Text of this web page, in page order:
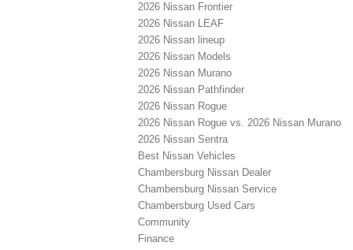
2026 Nissan Frontier
2026 Nissan LEAF
2026 Nissan lineup
2026 Nissan Models
2026 Nissan Murano
2026 Nissan Pathfinder
2026 Nissan Rogue
2026 Nissan Rogue vs. 2026 Nissan Murano
2026 Nissan Sentra
Best Nissan Vehicles
Chambersburg Nissan Dealer
Chambersburg Nissan Service
Chambersburg Used Cars
Community
Finance